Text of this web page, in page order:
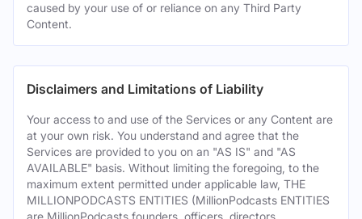
caused by your use of or reliance on any Third Party
Content.
Disclaimers and Limitations of Liability
Your access to and use of the Services or any Content are
at your own risk. You understand and agree that the
Services are provided to you on an "AS IS" and "AS
AVAILABLE" basis. Without limiting the foregoing, to the
maximum extent permitted under applicable law, THE
MILLIONPODCASTS ENTITIES (MillionPodcasts ENTITIES
are MillionPodcasts founders, officers, directors,